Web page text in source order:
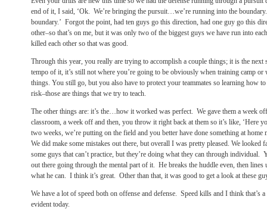
end of it, I said, ‘Ok. We’re bringing the pursuit…we’re running into the
boundary.’ Forgot the point, had ten guys go this direction, had one guy go this
other–so that’s on me, but it was only two of the biggest guys we have run into
killed each other so that was good.
Through this year, you really are trying to accomplish a couple things; it is the next
tempo of it, it’s still not where you’re going to be obviously when training camp or
things. You still go, but you also have to protect your teammates so learning how
risk–those are things that we try to teach.
The other things are: it’s the…how it worked was perfect. We gave them a week
classroom, a week off and then, you throw it right back at them so it’s like, ‘Here
two weeks, we’re putting on the field and you better have done something at home
We did make some mistakes out there, but overall I was pretty pleased. We
some guys that can’t practice, but they’re doing what they can through individual.
out there going through the mental part of it. He breaks the huddle even, then lines
what he can. I think it’s great. Other than that, it was good to get a look at these
We have a lot of speed both on offense and defense. Speed kills and I think that’s
evident today.